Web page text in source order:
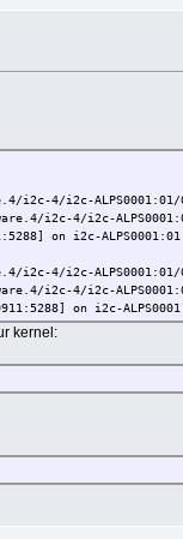
i2c-4/i2c-ALPS0001:01/
i2c-4/i2c-
on i2c-ALPS0001:01
i2c-4/i2c-ALPS0001:01/
i2c-4/i2c-
on i2c-
kernel: